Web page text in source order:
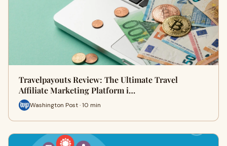
Travelpayouts Review: The Ultimate Travel
Affiliate Marketing Platform i…
Washington Post · 10 min